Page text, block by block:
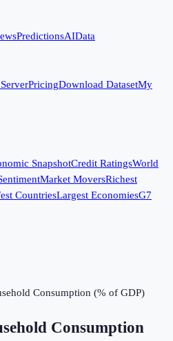
PredictionsAIData
PricingDownload DatasetMy
SnapshotCredit RatingsWorld
Market MoversRichest
CountriesLargest EconomiesG7
Consumption (% of GDP)
Consumption